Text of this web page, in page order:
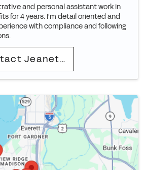
and personal assistant work in
for 4 years. I'm detail oriented and
with compliance and following
Contact Jeanette